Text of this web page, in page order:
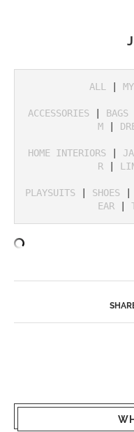
ALL |
ACCESSORIES | BAGS
M |
HOME INTERIORS |
R |
PLAYSUITS | SHOES |
EAR |